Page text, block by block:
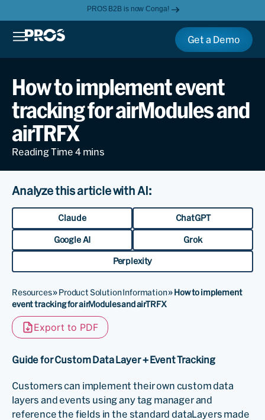
PROS B2B is now Conga!
Get a Demo
How to implement event
tracking for airModules and
airTRFX
Analyze this article with AI:
Claude ChatGPT
Google AI Grok
Perplexity
Resources»Product Solution Information»How to implement
event tracking for airModules and airTRFX
Export to PDF
Guide for Custom Data Layer + Event Tracking
Customers can implement their own custom data
layers and events using any tag manager and
reference the fields in the standard dataLayers made